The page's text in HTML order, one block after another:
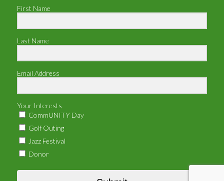
First Name
Last Name
Email Address
Your Interests
CommUNITY Day
Golf Outing
Jazz Festival
Donor